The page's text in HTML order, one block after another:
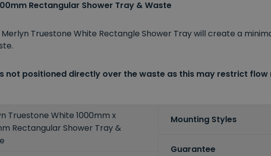
Rectangular Shower Tray & Waste
Truestone White Rectangle Shower Tray will create a
not positioned directly over the waste as this may restrict flow
Truestone White 1000mm x
Rectangular Shower Tray &
Mounting Styles
Guarantee